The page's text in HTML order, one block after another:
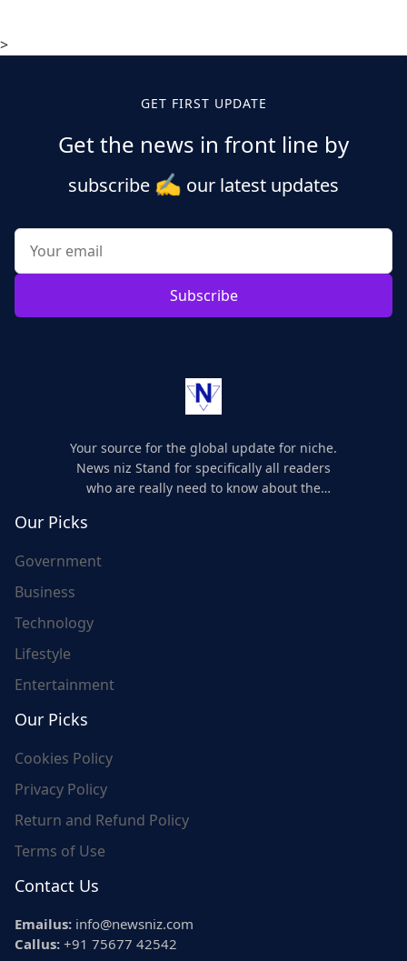
>
GET FIRST UPDATE
Get the news in front line by
subscribe ✍️ our latest updates
Subscribe
Your source for the global update for niche.
News niz Stand for specifically all readers
who are really need to know about the
Our Picks
Government
Business
Technology
Lifestyle
Entertainment
Our Picks
Cookies Policy
Privacy Policy
Return and Refund Policy
Terms of Use
Contact Us
Emailus: info@newsniz.com
Callus: +91 75677 42542